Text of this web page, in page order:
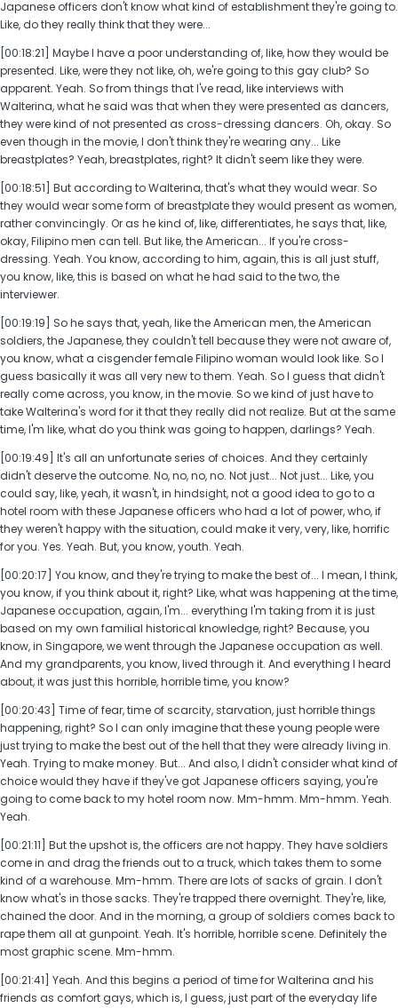
Japanese officers don't know what kind of establishment they're going to.
Like, do they really think that they were...
[00:18:21] Maybe I have a poor understanding of, like, how they would be
presented. Like, were they not like, oh, we're going to this gay club? So
apparent. Yeah. So from things that I've read, like interviews with
Walterina, what he said was that when they were presented as dancers,
they were kind of not presented as cross-dressing dancers. Oh, okay. So
even though in the movie, I don't think they're wearing any... Like
breastplates? Yeah, breastplates, right? It didn't seem like they were.
[00:18:51] But according to Walterina, that's what they would wear. So
they would wear some form of breastplate they would present as women,
rather convincingly. Or as he kind of, like, differentiates, he says that, like,
okay, Filipino men can tell. But like, the American... If you're cross-
dressing. Yeah. You know, according to him, again, this is all just stuff,
you know, like, this is based on what he had said to the two, the
interviewer.
[00:19:19] So he says that, yeah, like the American men, the American
soldiers, the Japanese, they couldn't tell because they were not aware of,
you know, what a cisgender female Filipino woman would look like. So I
guess basically it was all very new to them. Yeah. So I guess that didn't
really come across, you know, in the movie. So we kind of just have to
take Walterina's word for it that they really did not realize. But at the same
time, I'm like, what do you think was going to happen, darlings? Yeah.
[00:19:49] It's all an unfortunate series of choices. And they certainly
didn't deserve the outcome. No, no, no, no. Not just... Not just... Like, you
could say, like, yeah, it wasn't, in hindsight, not a good idea to go to a
hotel room with these Japanese officers who had a lot of power, who, if
they weren't happy with the situation, could make it very, very, like, horrific
for you. Yes. Yeah. But, you know, youth. Yeah.
[00:20:17] You know, and they're trying to make the best of... I mean, I think,
you know, if you think about it, right? Like, what was happening at the time,
Japanese occupation, again, I'm... everything I'm taking from it is just
based on my own familial historical knowledge, right? Because, you
know, in Singapore, we went through the Japanese occupation as well.
And my grandparents, you know, lived through it. And everything I heard
about, it was just this horrible, horrible time, you know?
[00:20:43] Time of fear, time of scarcity, starvation, just horrible things
happening, right? So I can only imagine that these young people were
just trying to make the best out of the hell that they were already living in.
Yeah. Trying to make money. But... And also, I didn't consider what kind of
choice would they have if they've got Japanese officers saying, you're
going to come back to my hotel room now. Mm-hmm. Mm-hmm. Yeah.
Yeah.
[00:21:11] But the upshot is, the officers are not happy. They have soldiers
come in and drag the friends out to a truck, which takes them to some
kind of a warehouse. Mm-hmm. There are lots of sacks of grain. I don't
know what's in those sacks. They're trapped there overnight. They're, like,
chained the door. And in the morning, a group of soldiers comes back to
rape them all at gunpoint. Yeah. It's horrible, horrible scene. Definitely the
most graphic scene. Mm-hmm.
[00:21:41] Yeah. And this begins a period of time for Walterina and his
friends as comfort gays, which is, I guess, just part of the everyday life